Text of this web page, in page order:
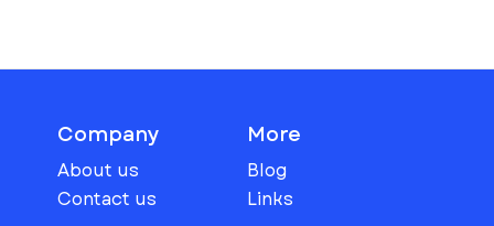
Company
About us
Contact us
More
Blog
Links